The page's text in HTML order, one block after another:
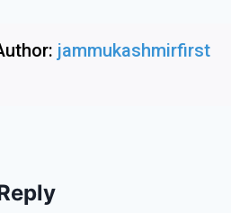
jammukashmirfirst